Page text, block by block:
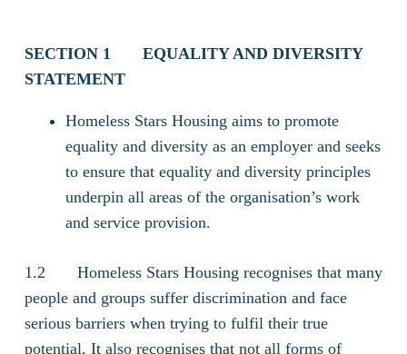
SECTION 1
EQUALITY AND DIVERSITY
STATEMENT
Homeless Stars Housing aims to promote
equality and diversity as an employer and seeks
to ensure that equality and diversity principles
underpin all areas of the organisation’s work
and service provision.
1.2 Homeless Stars Housing recognises that many
people and groups suffer discrimination and face
serious barriers when trying to fulfil their true
potential. It also recognises that not all forms of